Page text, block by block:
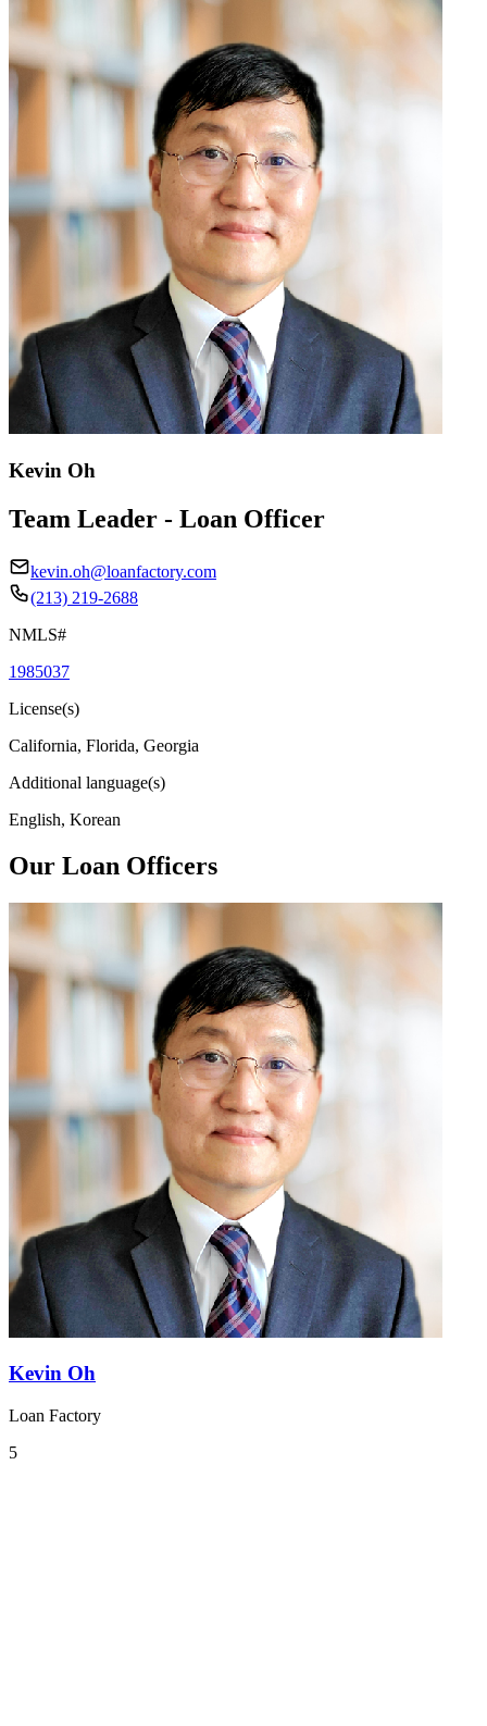
Kevin Oh
Team Leader - Loan Officer
kevin.oh@loanfactory.com
(213) 219-2688
NMLS#
1985037
License(s)
California, Florida, Georgia
Additional language(s)
English, Korean
Our Loan Officers
Kevin Oh
Loan Factory
5